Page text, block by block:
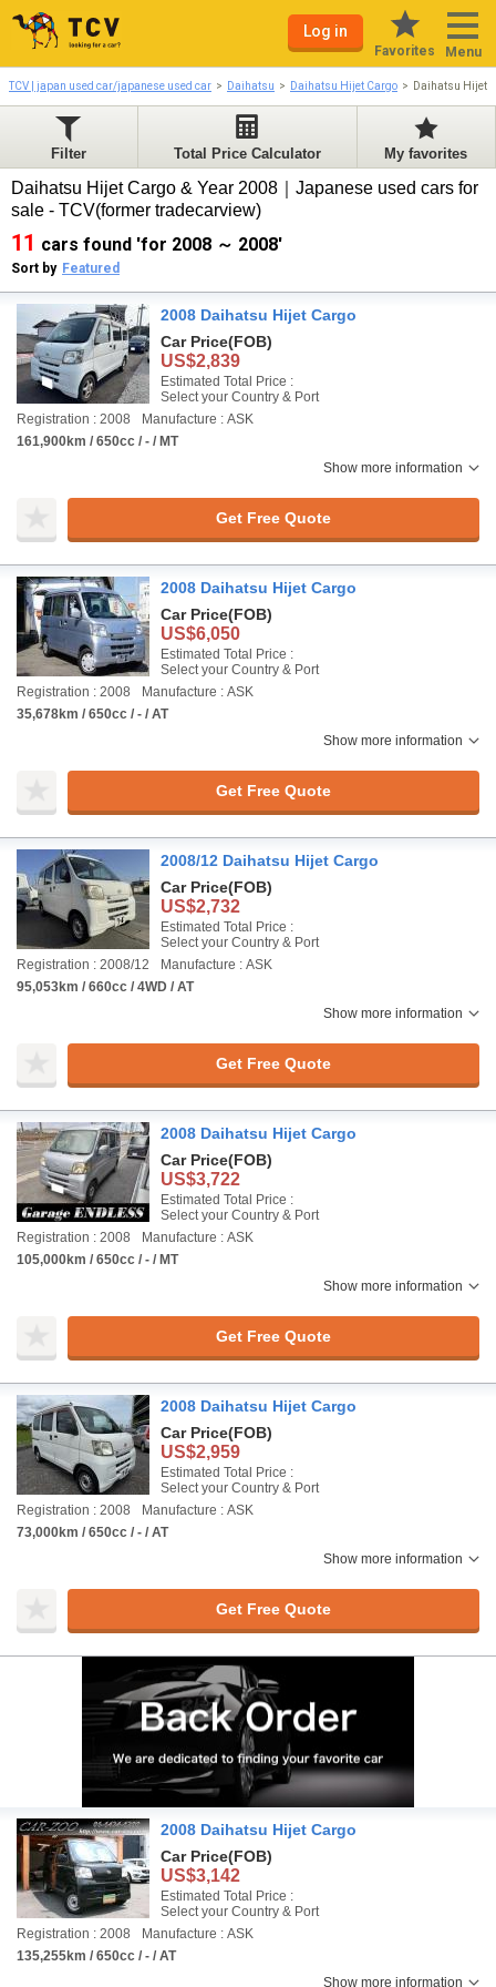
Log in
Favorites Menu
TCV | japan used car/japanese used car Daihatsu Daihatsu Hijet Cargo Daihatsu Hijet
Filter Total Price Calculator My favorites
Daihatsu Hijet Cargo & Year 2008｜Japanese used cars for
sale - TCV(former tradecarview)
11 cars found 'for 2008 ～ 2008'
Sort by Featured
2008 Daihatsu Hijet Cargo
Car Price(FOB)
US$2,839
Estimated Total Price :
Select your Country & Port
Registration : 2008
Manufacture : ASK
161,900km / 650cc / - / MT
Show more information
Get Free Quote
2008 Daihatsu Hijet Cargo
Car Price(FOB)
US$6,050
Estimated Total Price :
Select your Country & Port
Registration : 2008
Manufacture : ASK
35,678km / 650cc / - / AT
Show more information
Get Free Quote
2008/12 Daihatsu Hijet Cargo
Car Price(FOB)
US$2,732
Estimated Total Price :
Select your Country & Port
Registration : 2008/12
Manufacture : ASK
95,053km / 660cc / 4WD / AT
Show more information
Get Free Quote
2008 Daihatsu Hijet Cargo
Car Price(FOB)
US$3,722
Estimated Total Price :
Select your Country & Port
Registration : 2008
Manufacture : ASK
105,000km / 650cc / - / MT
Show more information
Get Free Quote
2008 Daihatsu Hijet Cargo
Car Price(FOB)
US$2,959
Estimated Total Price :
Select your Country & Port
Registration : 2008
Manufacture : ASK
73,000km / 650cc / - / AT
Show more information
Get Free Quote
2008 Daihatsu Hijet Cargo
Car Price(FOB)
US$3,142
Estimated Total Price :
Select your Country & Port
Registration : 2008
Manufacture : ASK
135,255km / 650cc / - / AT
Show more information